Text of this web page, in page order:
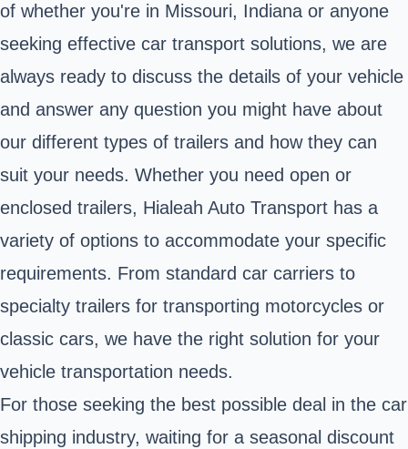
of whether you're in Missouri, Indiana or anyone
seeking effective car transport solutions, we are
always ready to discuss the details of your vehicle
and answer any question you might have about
our different types of trailers and how they can
suit your needs. Whether you need open or
enclosed trailers, Hialeah Auto Transport has a
variety of options to accommodate your specific
requirements. From standard car carriers to
specialty trailers for transporting motorcycles or
classic cars, we have the right solution for your
vehicle transportation needs.
For those seeking the best possible deal in the car
shipping industry, waiting for a seasonal discount